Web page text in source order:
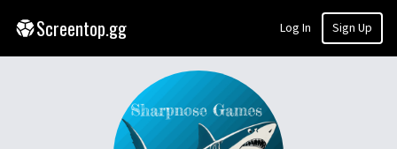
Screentop.gg Log In Sign Up